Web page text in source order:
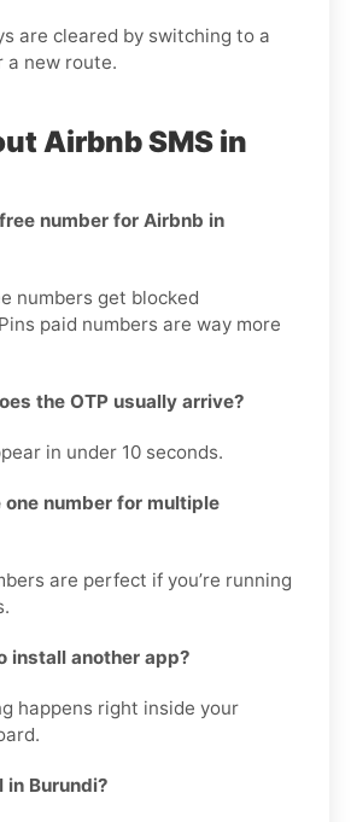
are cleared by switching to a
a new route.
Airbnb SMS in
free number for Airbnb in
numbers get blocked
paid numbers are way more
the OTP usually arrive?
in under 10 seconds.
one number for multiple
are perfect if you’re running
install another app?
happens right inside your
in Burundi?